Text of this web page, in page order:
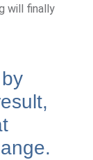
will finally